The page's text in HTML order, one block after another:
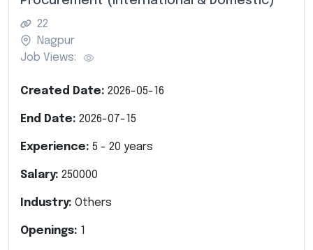
22
Nagpur
Job Views:
Created Date: 2026-05-16
End Date: 2026-07-15
Experience: 5 - 20 years
Salary: 250000
Industry: Others
Openings: 1